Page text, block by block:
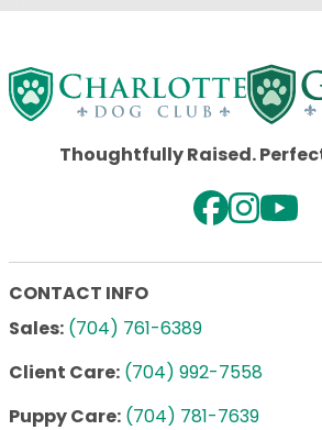
Thoughtfully Raised.
CONTACT INFO
Sales: (704) 761-6389
Client Care: (704) 992-7558
Puppy Care: (704) 781-7639